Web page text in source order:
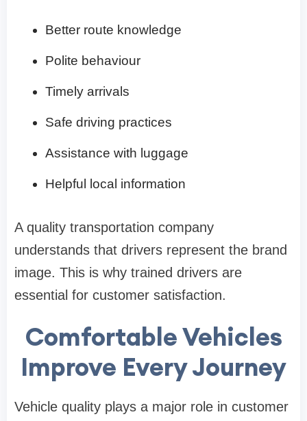
Better route knowledge
Polite behaviour
Timely arrivals
Safe driving practices
Assistance with luggage
Helpful local information
A quality transportation company
understands that drivers represent the brand
image. This is why trained drivers are
essential for customer satisfaction.
Comfortable Vehicles
Improve Every Journey
Vehicle quality plays a major role in customer